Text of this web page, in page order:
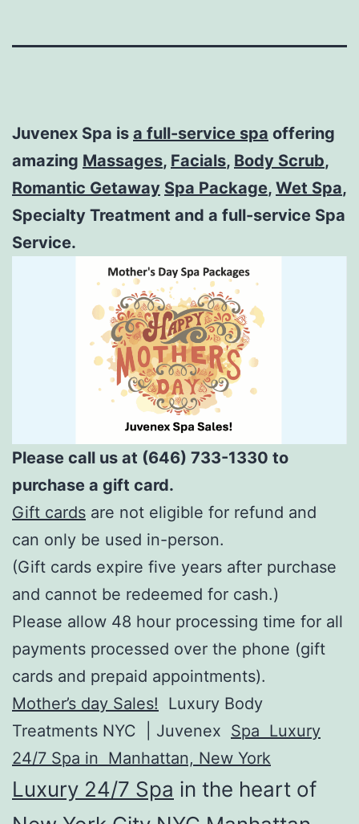
Juvenex Spa is a full-service spa offering
amazing Massages, Facials, Body Scrub,
Romantic Getaway Spa Package, Wet Spa,
Specialty Treatment and a full-service Spa
Service.
Please call us at (646) 733-1330 to
purchase a gift card.
Gift cards are not eligible for refund and
can only be used in-person.
(Gift cards expire five years after purchase
and cannot be redeemed for cash.)
Please allow 48 hour processing time for all
payments processed over the phone (gift
cards and prepaid appointments).
Mother’s day Sales! Luxury Body
Treatments NYC | Juvenex Spa Luxury
24/7 Spa in Manhattan, New York
Luxury 24/7 Spa in the heart of